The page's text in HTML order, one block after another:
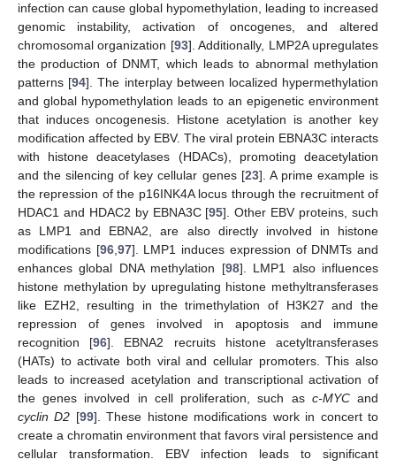
infection can cause global hypomethylation, leading to increased
genomic instability, activation of oncogenes, and altered
chromosomal organization [93]. Additionally, LMP2A upregulates
the production of DNMT, which leads to abnormal methylation
patterns [94]. The interplay between localized hypermethylation
and global hypomethylation leads to an epigenetic environment
that induces oncogenesis. Histone acetylation is another key
modification affected by EBV. The viral protein EBNA3C interacts
with histone deacetylases (HDACs), promoting deacetylation
and the silencing of key cellular genes [23]. A prime example is
the repression of the p16INK4A locus through the recruitment of
HDAC1 and HDAC2 by EBNA3C [95]. Other EBV proteins, such
as LMP1 and EBNA2, are also directly involved in histone
modifications [96,97]. LMP1 induces expression of DNMTs and
enhances global DNA methylation [98]. LMP1 also influences
histone methylation by upregulating histone methyltransferases
like EZH2, resulting in the trimethylation of H3K27 and the
repression of genes involved in apoptosis and immune
recognition [96]. EBNA2 recruits histone acetyltransferases
(HATs) to activate both viral and cellular promoters. This also
leads to increased acetylation and transcriptional activation of
the genes involved in cell proliferation, such as c-MYCand
cyclin D2 [99]. These histone modifications work in concert to
create a chromatin environment that favors viral persistence and
cellular transformation. EBV infection leads to significant